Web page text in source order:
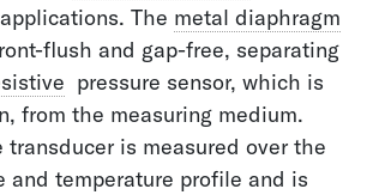
applications. The metal diaphragm
flush and gap-free, separating
pressure sensor, which is
from the measuring medium.
transducer is measured over the
and temperature profile and is